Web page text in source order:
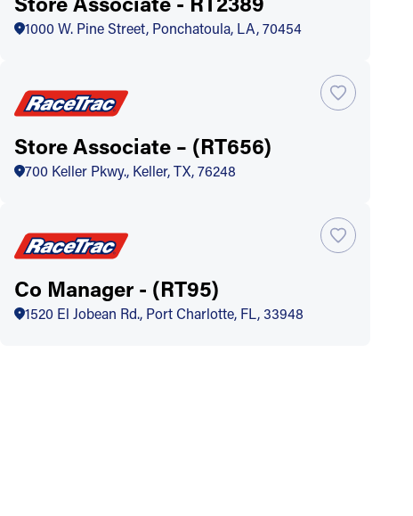
1000 W. Pine Street, Ponchatoula, LA, 70454
Store Associate – (RT656)
700 Keller Pkwy., Keller, TX, 76248
Co Manager - (RT95)
1520 El Jobean Rd., Port Charlotte, FL, 33948